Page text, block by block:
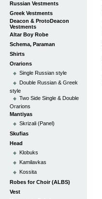
Russian Vestments
Greek Vestments
Deacon & ProtoDeacon
Vestments
Altar Boy Robe
Schema, Paraman
Shirts
Orarions
Single Russian style
Double Russian & Greek
style
Two Side Single & Double
Orarions
Mantiyas
Skrizali (Panel)
Skufias
Head
Klobuks
Kamilavkas
Kossita
Robes for Choir (ALBS)
Vest